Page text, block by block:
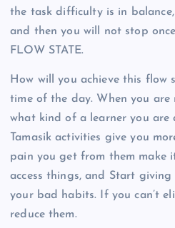
the task difficulty is in
and then you will not stop
FLOW STATE.
How will you achieve this flow
time of the day. When you
what kind of a learner you
Tamasik activities give you
pain you get from them make
access things, and Start
your bad habits. If you can’t
reduce them.